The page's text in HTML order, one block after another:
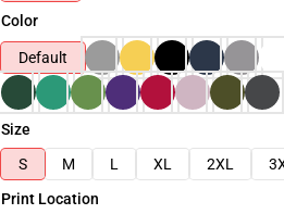
Color
Default
Size
S
M L XL 2XL
Print Location